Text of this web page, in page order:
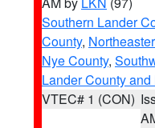
Southern Lander
County,
Nye County,
Lander County
VTEC# 1 (CON)